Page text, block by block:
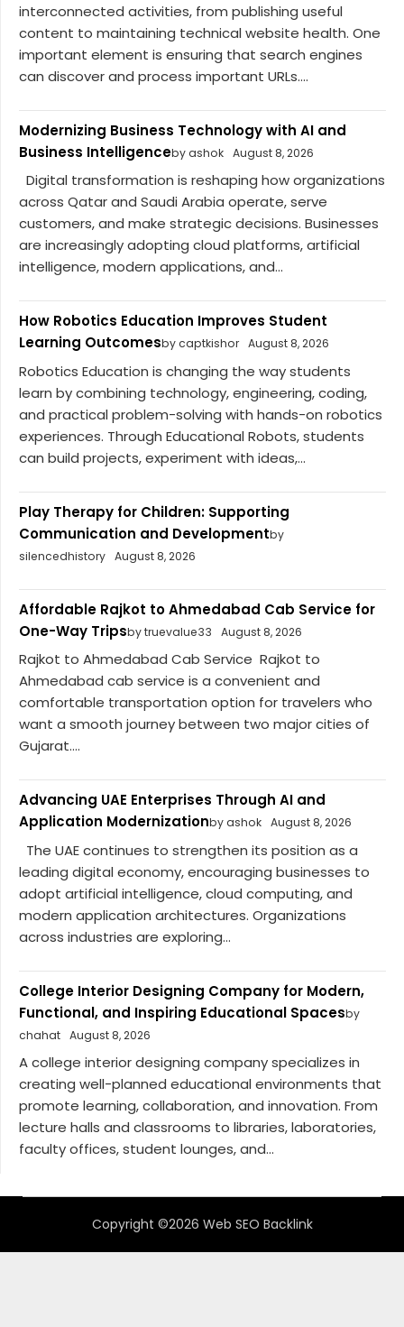
interconnected activities, from publishing useful
content to maintaining technical website health. One
important element is ensuring that search engines
can discover and process important URLs....
Modernizing Business Technology with AI and
Business Intelligenceby ashok August 8, 2026
Digital transformation is reshaping how organizations
across Qatar and Saudi Arabia operate, serve
customers, and make strategic decisions. Businesses
are increasingly adopting cloud platforms, artificial
intelligence, modern applications, and...
How Robotics Education Improves Student
Learning Outcomesby captkishor August 8, 2026
Robotics Education is changing the way students
learn by combining technology, engineering, coding,
and practical problem-solving with hands-on robotics
experiences. Through Educational Robots, students
can build projects, experiment with ideas,...
Play Therapy for Children: Supporting
Communication and Developmentby
silencedhistory August 8, 2026
Affordable Rajkot to Ahmedabad Cab Service for
One-Way Tripsby truevalue33 August 8, 2026
Rajkot to Ahmedabad Cab Service Rajkot to
Ahmedabad cab service is a convenient and
comfortable transportation option for travelers who
want a smooth journey between two major cities of
Gujarat....
Advancing UAE Enterprises Through AI and
Application Modernizationby ashok August 8, 2026
The UAE continues to strengthen its position as a
leading digital economy, encouraging businesses to
adopt artificial intelligence, cloud computing, and
modern application architectures. Organizations
across industries are exploring...
College Interior Designing Company for Modern,
Functional, and Inspiring Educational Spacesby
chahat August 8, 2026
A college interior designing company specializes in
creating well-planned educational environments that
promote learning, collaboration, and innovation. From
lecture halls and classrooms to libraries, laboratories,
faculty offices, student lounges, and...
Copyright ©2026 Web SEO Backlink